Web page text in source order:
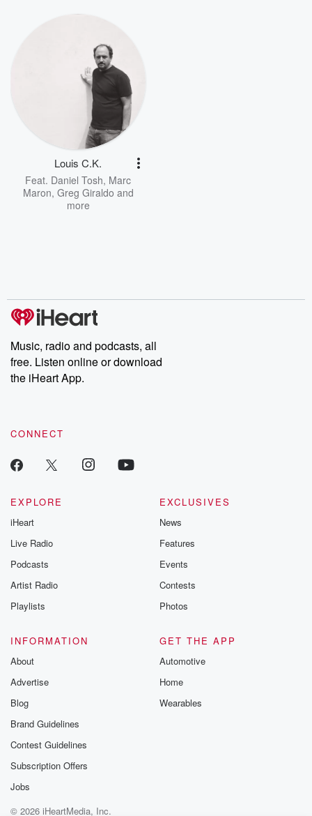
Louis C.K.
Feat. Daniel Tosh, Marc
Maron, Greg Giraldo and
more
Music, radio and podcasts, all
free. Listen online or download
the iHeart App.
CONNECT
EXPLORE
iHeart
Live Radio
Podcasts
Artist Radio
Playlists
EXCLUSIVES
News
Features
Events
Contests
Photos
INFORMATION
About
Advertise
Blog
Brand Guidelines
Contest Guidelines
Subscription Offers
Jobs
GET THE APP
Automotive
Home
Wearables
© 2026 iHeartMedia, Inc.